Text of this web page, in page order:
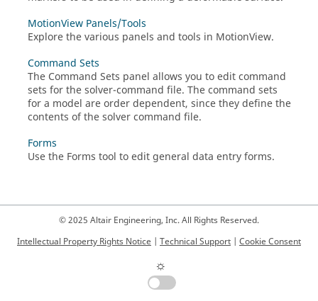
MotionView Panels/Tools
Explore the various panels and tools in MotionView.
Command Sets
The Command Sets panel allows you to edit command
sets for the solver-command file. The command sets
for a model are order dependent, since they define the
contents of the solver command file.
Forms
Use the Forms tool to edit general data entry forms.
© 2025 Altair Engineering, Inc. All Rights Reserved.
Intellectual Property Rights Notice | Technical Support | Cookie Consent
☼